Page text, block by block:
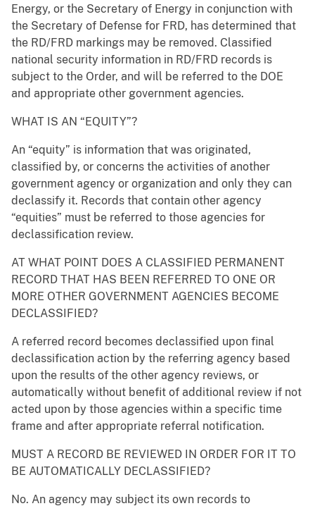
Energy, or the Secretary of Energy in conjunction with
the Secretary of Defense for FRD, has determined that
the RD/FRD markings may be removed. Classified
national security information in RD/FRD records is
subject to the Order, and will be referred to the DOE
and appropriate other government agencies.
WHAT IS AN “EQUITY”?
An “equity” is information that was originated,
classified by, or concerns the activities of another
government agency or organization and only they can
declassify it. Records that contain other agency
“equities” must be referred to those agencies for
declassification review.
AT WHAT POINT DOES A CLASSIFIED PERMANENT
RECORD THAT HAS BEEN REFERRED TO ONE OR
MORE OTHER GOVERNMENT AGENCIES BECOME
DECLASSIFIED?
A referred record becomes declassified upon final
declassification action by the referring agency based
upon the results of the other agency reviews, or
automatically without benefit of additional review if not
acted upon by those agencies within a specific time
frame and after appropriate referral notification.
MUST A RECORD BE REVIEWED IN ORDER FOR IT TO
BE AUTOMATICALLY DECLASSIFIED?
No. An agency may subject its own records to